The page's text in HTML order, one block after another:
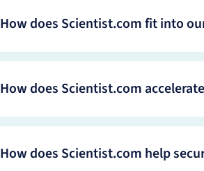
How does Scientist.com fit into
How does Scientist.com
How does Scientist.com help